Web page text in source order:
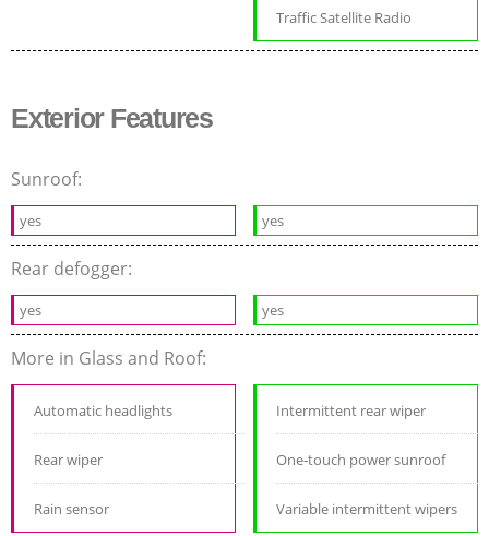
Traffic Satellite Radio
Exterior Features
Sunroof:
yes yes
Rear defogger:
yes yes
More in Glass and Roof:
Automatic headlights
Rear wiper
Rain sensor
Intermittent rear wiper
One-touch power sunroof
Variable intermittent wipers